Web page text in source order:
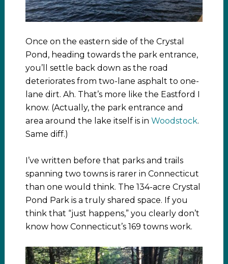
Once on the eastern side of the Crystal
Pond, heading towards the park entrance,
you’ll settle back down as the road
deteriorates from two-lane asphalt to one-
lane dirt. Ah. That’s more like the Eastford I
know. (Actually, the park entrance and
area around the lake itself is in Woodstock.
Same diff.)
I’ve written before that parks and trails
spanning two towns is rarer in Connecticut
than one would think. The 134-acre Crystal
Pond Park is a truly shared space. If you
think that “just happens,” you clearly don’t
know how Connecticut’s 169 towns work.